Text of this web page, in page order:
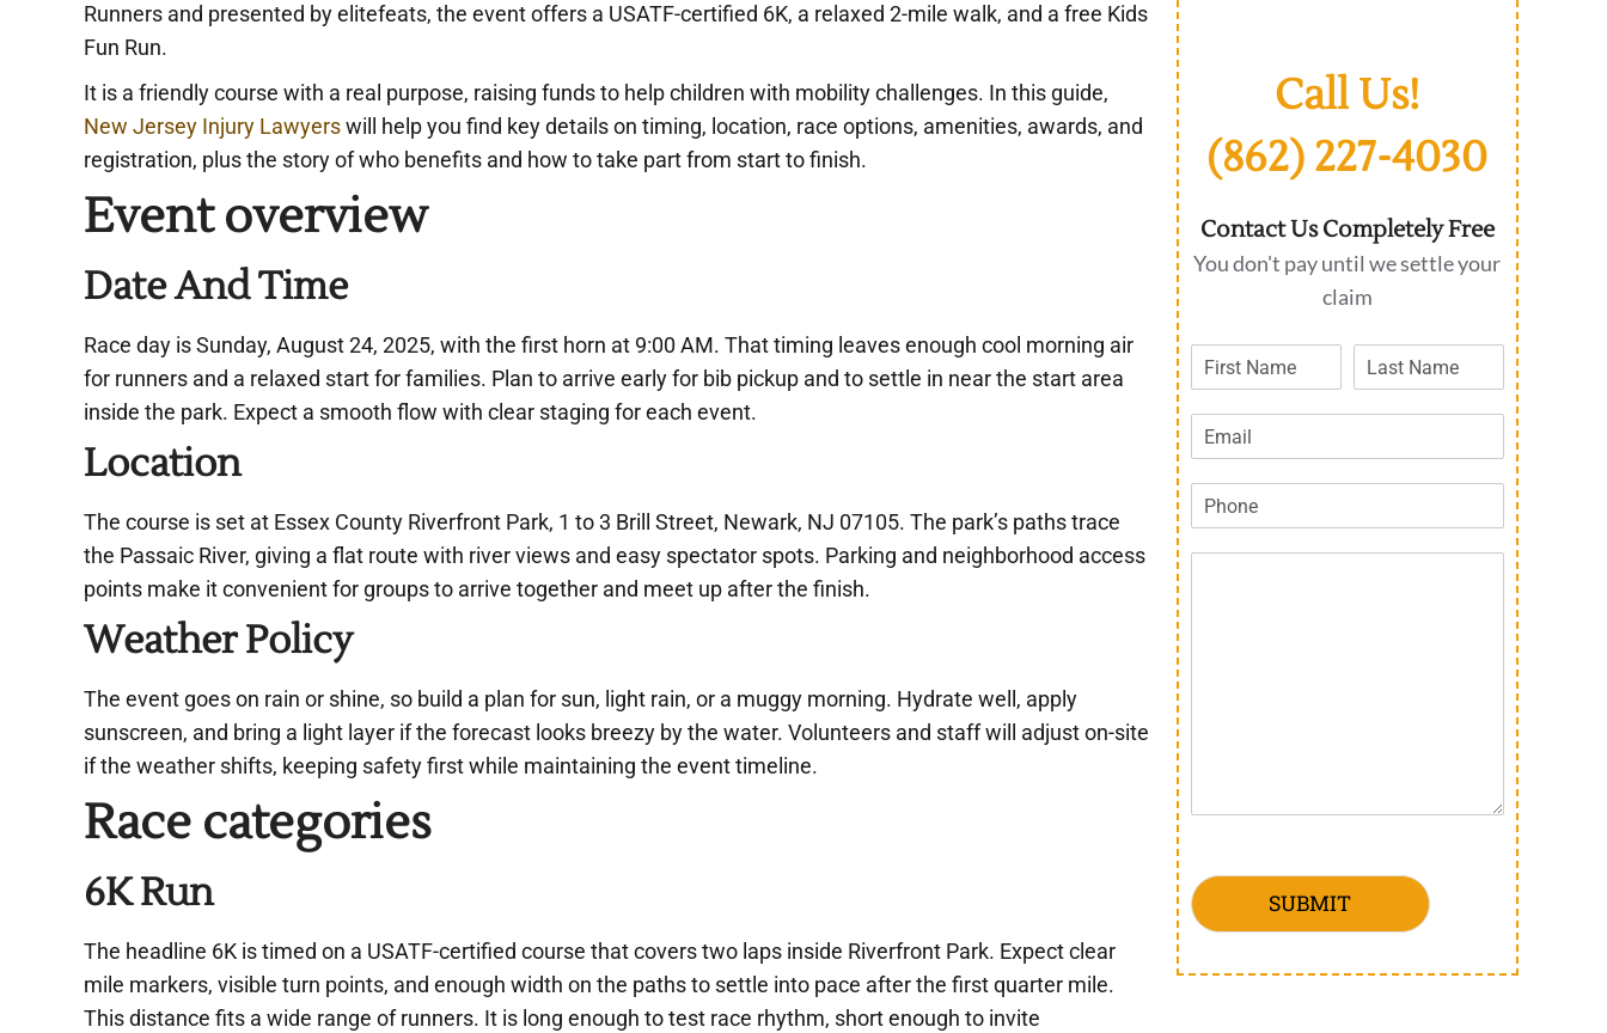
Runners and presented by elitefeats, the event offers a USATF-certified 6K, a relaxed 2-mile walk, and a free Kids
Fun Run.
It is a friendly course with a real purpose, raising funds to help children with mobility challenges. In this guide,
New Jersey Injury Lawyerswill help you find key details on timing, location, race options, amenities, awards, and
registration, plus the story of who benefits and how to take part from start to finish.
Event overview
Date And Time
Race day is Sunday, August 24, 2025, with the first horn at 9:00 AM. That timing leaves enough cool morning air
for runners and a relaxed start for families. Plan to arrive early for bib pickup and to settle in near the start area
inside the park. Expect a smooth flow with clear staging for each event.
Location
The course is set at Essex County Riverfront Park, 1 to 3 Brill Street, Newark, NJ 07105. The park’s paths trace
the Passaic River, giving a flat route with river views and easy spectator spots. Parking and neighborhood access
points make it convenient for groups to arrive together and meet up after the finish.
Weather Policy
The event goes on rain or shine, so build a plan for sun, light rain, or a muggy morning. Hydrate well, apply
sunscreen, and bring a light layer if the forecast looks breezy by the water. Volunteers and staff will adjust on-site
if the weather shifts, keeping safety first while maintaining the event timeline.
Race categories
6K Run
The headline 6K is timed on a USATF-certified course that covers two laps inside Riverfront Park. Expect clear
mile markers, visible turn points, and enough width on the paths to settle into pace after the first quarter mile.
This distance fits a wide range of runners. It is long enough to test race rhythm, short enough to invite
Call Us!
(862) 227-4030
Contact Us Completely Free
You don't pay until we settle your
claim
SUBMIT